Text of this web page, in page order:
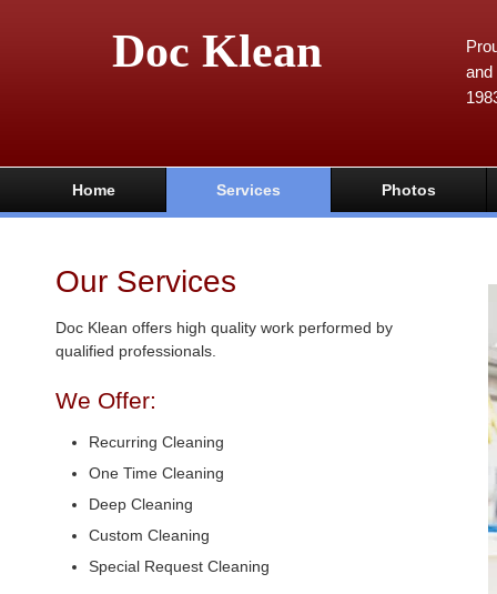
Doc Klean
and
Home Services Photos
Our Services
Doc Klean offers high quality work performed by
qualified professionals.
We Offer:
Recurring Cleaning
One Time Cleaning
Deep Cleaning
Custom Cleaning
Special Request Cleaning